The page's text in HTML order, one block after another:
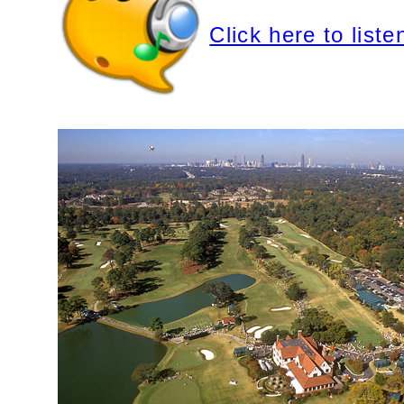
Click here to